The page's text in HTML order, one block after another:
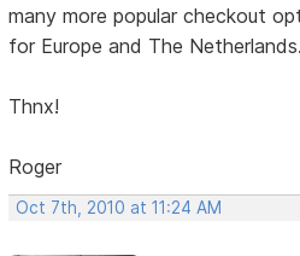
many more popular checkout
for Europe and The
Thnx!
Roger
Oct 7th, 2010 at 11:24 AM